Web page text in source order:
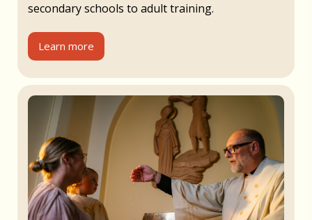
secondary schools to adult training.
Learn more